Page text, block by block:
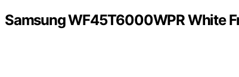
Samsung WF45T6000WPR White